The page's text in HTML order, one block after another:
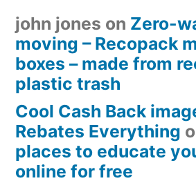
john jones on Zero-
moving – Recopack
boxes – made from
plastic trash
Cool Cash Back
Rebates Everything
places to educate
online for free